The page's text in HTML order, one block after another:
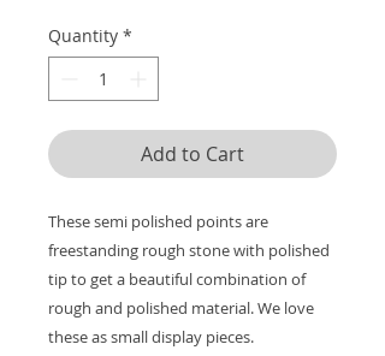
Quantity *
Add to Cart
These semi polished points are
freestanding rough stone with polished
tip to get a beautiful combination of
rough and polished material. We love
these as small display pieces.